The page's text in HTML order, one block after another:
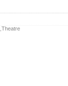
Theatre